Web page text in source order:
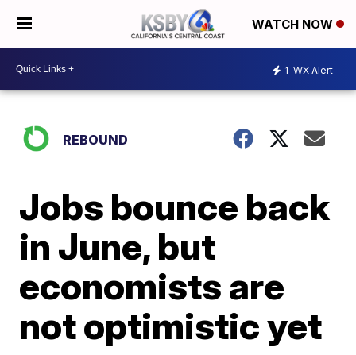
WATCH NOW
1 WX Alert
REBOUND
Jobs bounce back
in June, but
economists are
not optimistic yet